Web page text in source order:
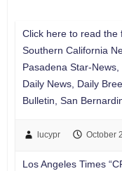
Click here to read the
Southern California
Pasadena Star-
Daily News, Daily
Bulletin, San
lucypr October
Los Angeles Times